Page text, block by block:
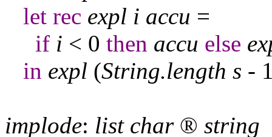
let rec expl i accu =
if i < 0 then accu else
in expl (String.length s -
implode: list char ® string